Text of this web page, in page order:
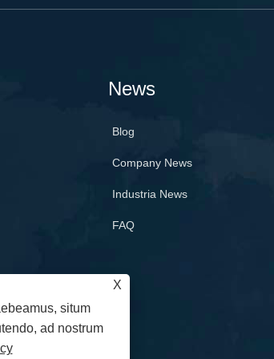
News
Blog
Company News
Industria News
FAQ
X
situm
ad nostrum